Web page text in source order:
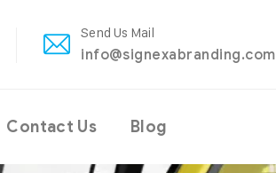
Send Us Mail
info@signexabranding.com
Contact Us Blog